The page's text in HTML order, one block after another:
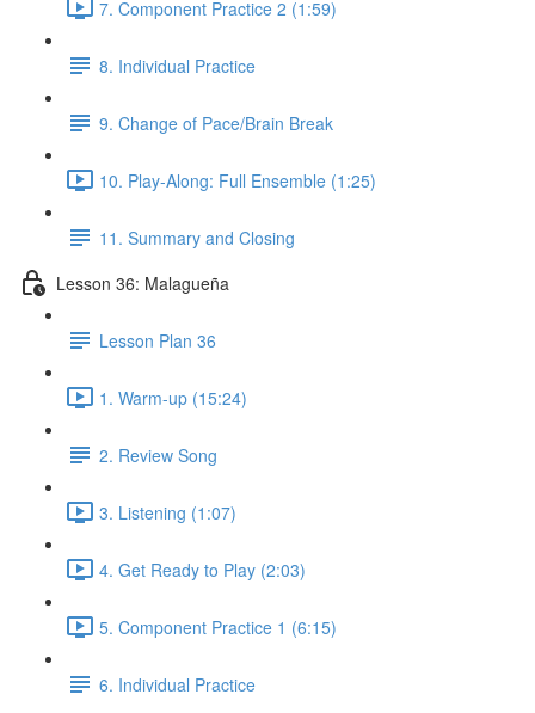
7. Component Practice 2 (1:59)
8. Individual Practice
9. Change of Pace/Brain Break
10. Play-Along: Full Ensemble (1:25)
11. Summary and Closing
Lesson 36: Malagueña
Lesson Plan 36
1. Warm-up (15:24)
2. Review Song
3. Listening (1:07)
4. Get Ready to Play (2:03)
5. Component Practice 1 (6:15)
6. Individual Practice